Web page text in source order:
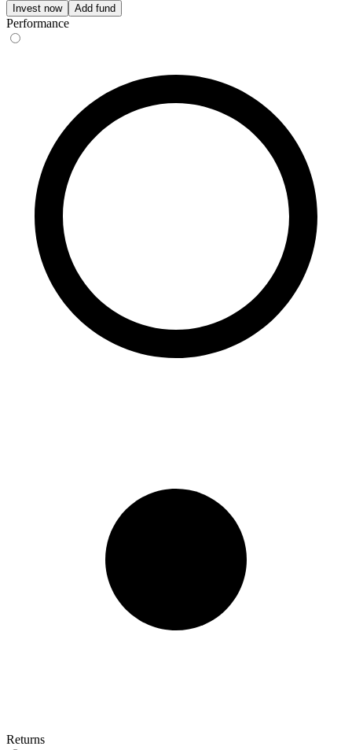
Invest now Add fund
Performance
Returns